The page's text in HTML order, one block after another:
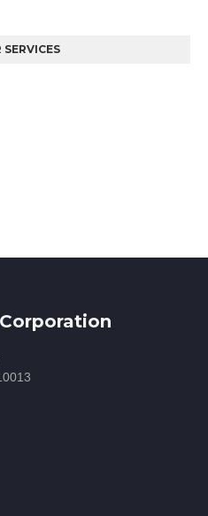
SERVICES